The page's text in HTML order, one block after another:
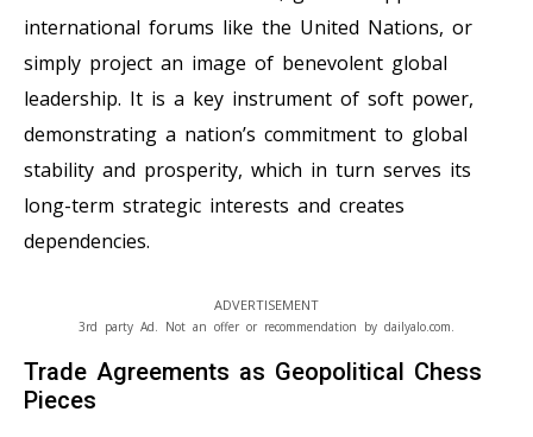
international forums like the United Nations, or
simply project an image of benevolent global
leadership. It is a key instrument of soft power,
demonstrating a nation’s commitment to global
stability and prosperity, which in turn serves its
long-term strategic interests and creates
dependencies.
ADVERTISEMENT
3rd party Ad. Not an offer or recommendation by dailyalo.com.
Trade Agreements as Geopolitical Chess
Pieces